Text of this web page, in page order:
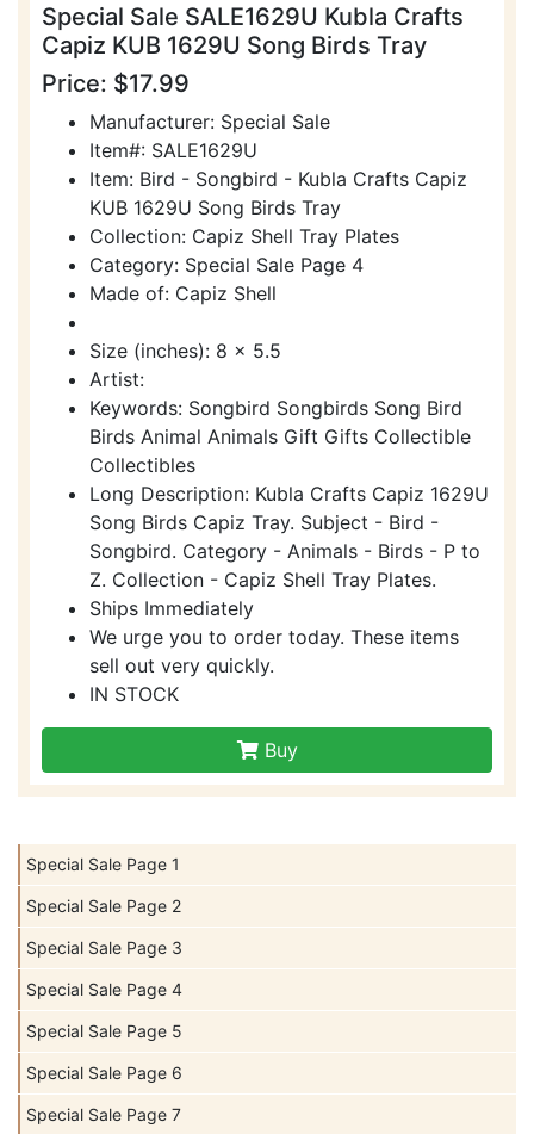
Special Sale Page 1
Special Sale Page 2
Special Sale Page 3
Special Sale Page 4
Special Sale Page 5
Special Sale Page 6
Special Sale Page 7
Special Sale SALE1629U Kubla Crafts
Capiz KUB 1629U Song Birds Tray
Price: $17.99
Manufacturer: Special Sale
Item#: SALE1629U
Item: Bird - Songbird - Kubla Crafts Capiz
KUB 1629U Song Birds Tray
Collection: Capiz Shell Tray Plates
Category: Special Sale Page 4
Made of: Capiz Shell
Size (inches): 8 x 5.5
Artist:
Keywords: Songbird Songbirds Song Bird
Birds Animal Animals Gift Gifts Collectible
Collectibles
Long Description: Kubla Crafts Capiz 1629U
Song Birds Capiz Tray. Subject - Bird -
Songbird. Category - Animals - Birds - P to
Z. Collection - Capiz Shell Tray Plates.
Ships Immediately
We urge you to order today. These items
sell out very quickly.
IN STOCK
Buy